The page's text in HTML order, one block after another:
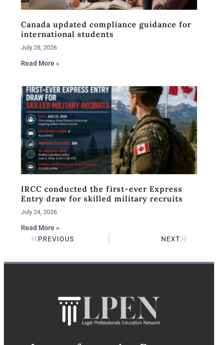
Canada updated compliance guidance for
international students
July 28, 2026
Read More »
IRCC conducted the first-ever Express
Entry draw for skilled military recruits
July 24, 2026
Read More »
PREVIOUS
NEXT